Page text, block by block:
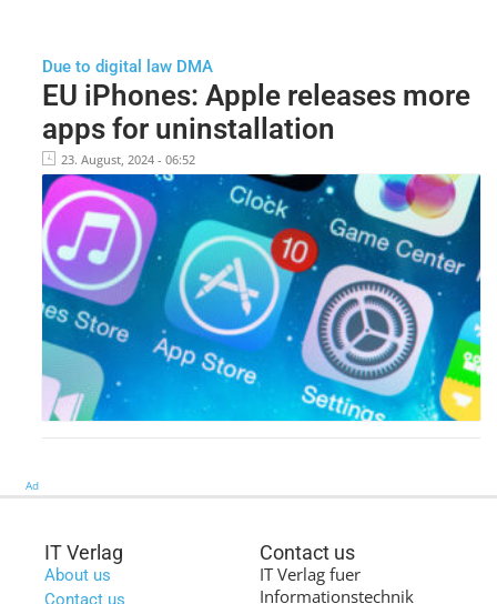
Due to digital law DMA
EU iPhones: Apple releases more
apps for uninstallation
23. August, 2024 - 06:52
Ad
IT Verlag
About us
Contact us
Contact us
IT Verlag fuer
Informationstechnik